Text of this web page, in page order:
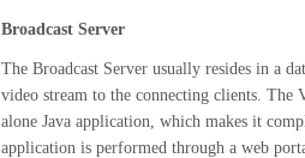
Broadcast Server
The Broadcast Server usually resides in a
video stream to the connecting clients. The
alone Java application, which makes it
application is performed through a web